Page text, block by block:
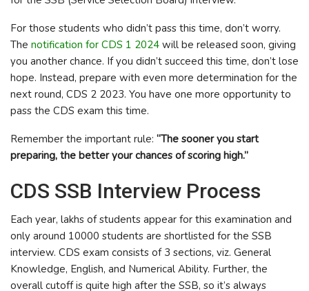
For those students who didn’t pass this time, don’t worry.
The notification for CDS 1 2024 will be released soon, giving
you another chance. If you didn’t succeed this time, don’t lose
hope. Instead, prepare with even more determination for the
next round, CDS 2 2023. You have one more opportunity to
pass the CDS exam this time.
Remember the important rule: “The sooner you start
preparing, the better your chances of scoring high.”
CDS SSB Interview Process
Each year, lakhs of students appear for this examination and
only around 10000 students are shortlisted for the SSB
interview. CDS exam consists of 3 sections, viz. General
Knowledge, English, and Numerical Ability. Further, the
overall cutoff is quite high after the SSB, so it’s always